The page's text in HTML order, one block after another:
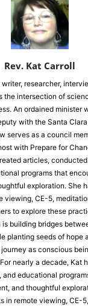
Rev. Kat Carroll
writer, researcher,
the intersection of
An ordained minister
with the Santa
serves as a council
with Prepare for
articles,
programs that
exploration. She
viewing, CE-5,
to explore these
is building bridges
planting seeds of hope
as conscious
nearly a decade, Kat
educational
and thoughtful
in remote viewing, CE-